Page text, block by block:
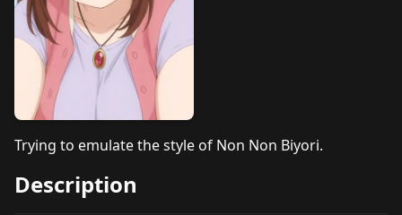
Trying to emulate the style of Non Non Biyori.
Description